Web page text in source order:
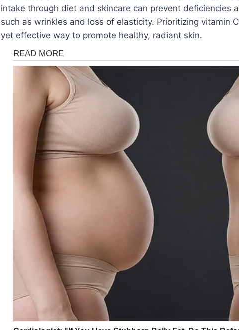
intake through diet and skincare can prevent deficiencies
such as wrinkles and loss of elasticity. Prioritizing vitamin
yet effective way to promote healthy, radiant skin.